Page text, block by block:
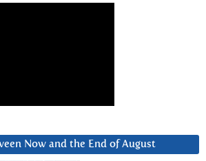
Now and the End of August